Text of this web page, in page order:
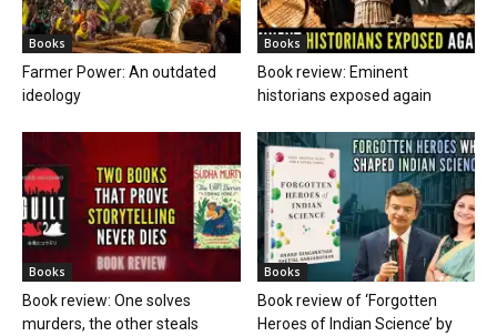
Books
Farmer Power: An outdated
ideology
Books
Book review: Eminent
historians exposed again
Books
Book review: One solves
murders, the other steals
Books
Book review of ‘Forgotten
Heroes of Indian Science’ by